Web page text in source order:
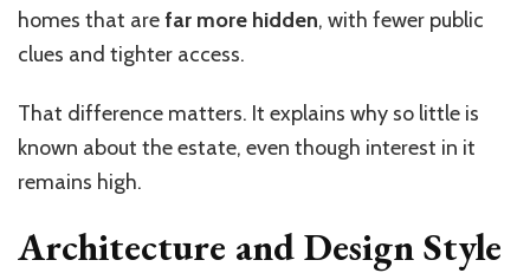
homes that arefar more hidden, with fewer public
clues and tighter access.
That difference matters. It explains why so little is
known about the estate, even though interest in it
remains high.
Architecture and Design Style